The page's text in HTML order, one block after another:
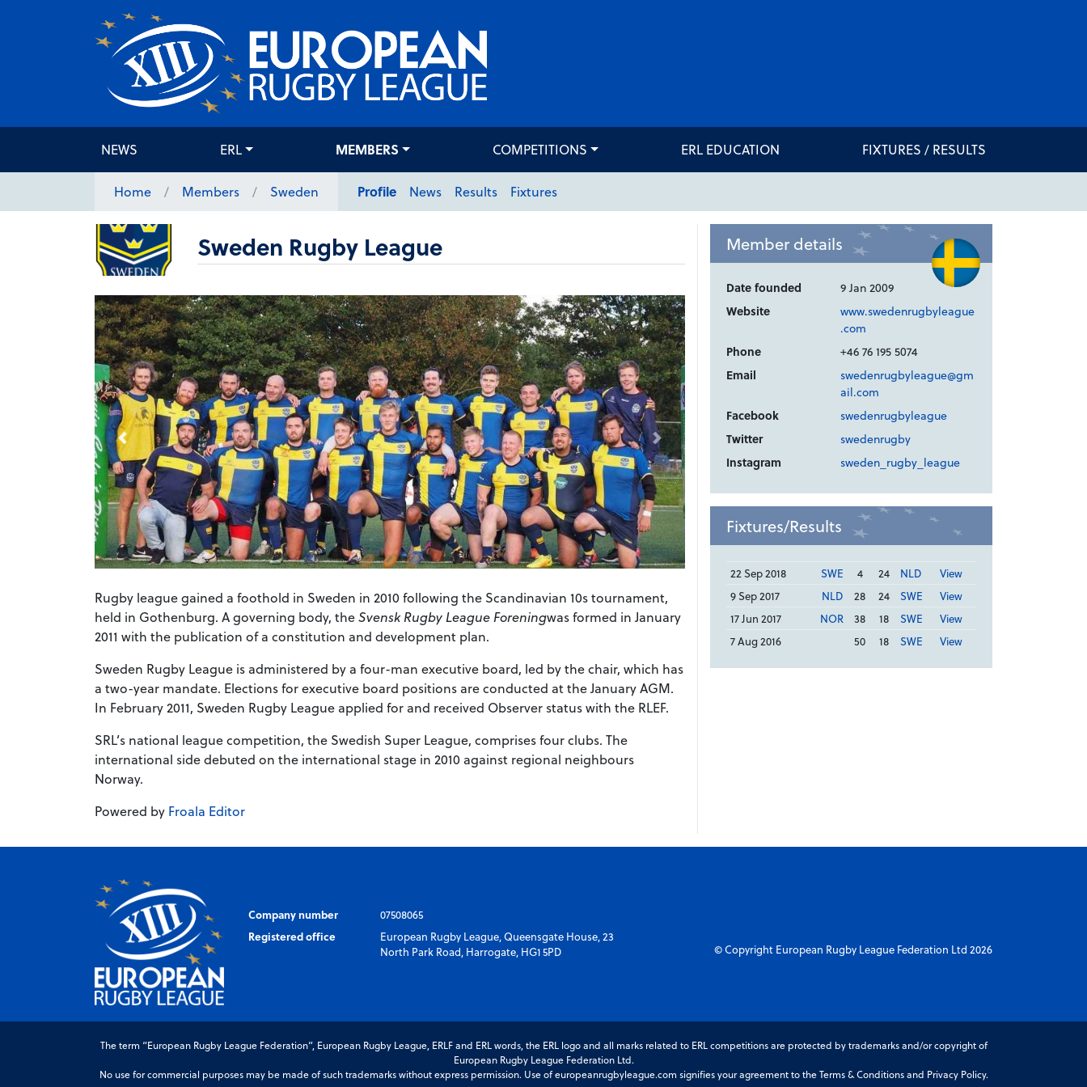
NEWS ERL MEMBERS COMPETITIONS ERL EDUCATION FIXTURES / RESULTS
Home Members Sweden Profile News Results Fixtures
Sweden Rugby League
Rugby league gained a foothold in Sweden in 2010 following the Scandinavian 10s tournament,
held in Gothenburg. A governing body, theSvensk Rugby League Foreningwas formed in January
2011 with the publication of a constitution and development plan.
Sweden Rugby League is administered by a four-man executive board, led by the chair, which has
a two-year mandate. Elections for executive board positions are conducted at the January AGM.
In February 2011, Sweden Rugby League applied for and received Observer status with the RLEF.
SRL’s national league competition, the Swedish Super League, comprises four clubs. The
international side debuted on the international stage in 2010 against regional neighbours
Norway.
Powered by Froala Editor
Member details
Date founded
9 Jan 2009
Website
www.swedenrugbyleague
.com
Phone
+46 76 195 5074
Email
swedenrugbyleague@gm
ail.com
Facebook
swedenrugbyleague
Twitter
swedenrugby
Instagram
sweden_rugby_league
Fixtures/Results
22 Sep 2018 SWE 4 24 NLD
View
9 Sep 2017
NLD 28 24 SWE
View
17 Jun 2017
NOR 38 18 SWE
View
7 Aug 2016
50 18 SWE View
Company number
07508065
Registered office
European Rugby League, Queensgate House, 23
North Park Road, Harrogate, HG1 5PD
© Copyright European Rugby League Federation Ltd 2026
The term “European Rugby League Federation”, European Rugby League, ERLF and ERL words, the ERL logo and all marks related to ERL competitions are protected by trademarks and/or copyright of
European Rugby League Federation Ltd.
No use for commercial purposes may be made of such trademarks without express permission. Use of europeanrugbyleague.com signifies your agreement to the Terms & Conditions and Privacy Policy.